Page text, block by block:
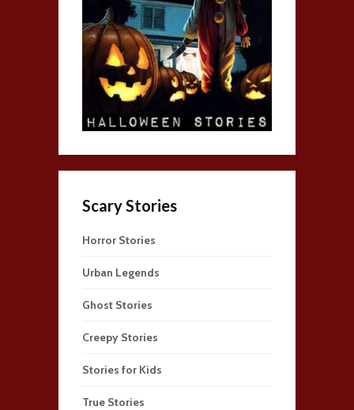
Scary Stories
Horror Stories
Urban Legends
Ghost Stories
Creepy Stories
Stories for Kids
True Stories